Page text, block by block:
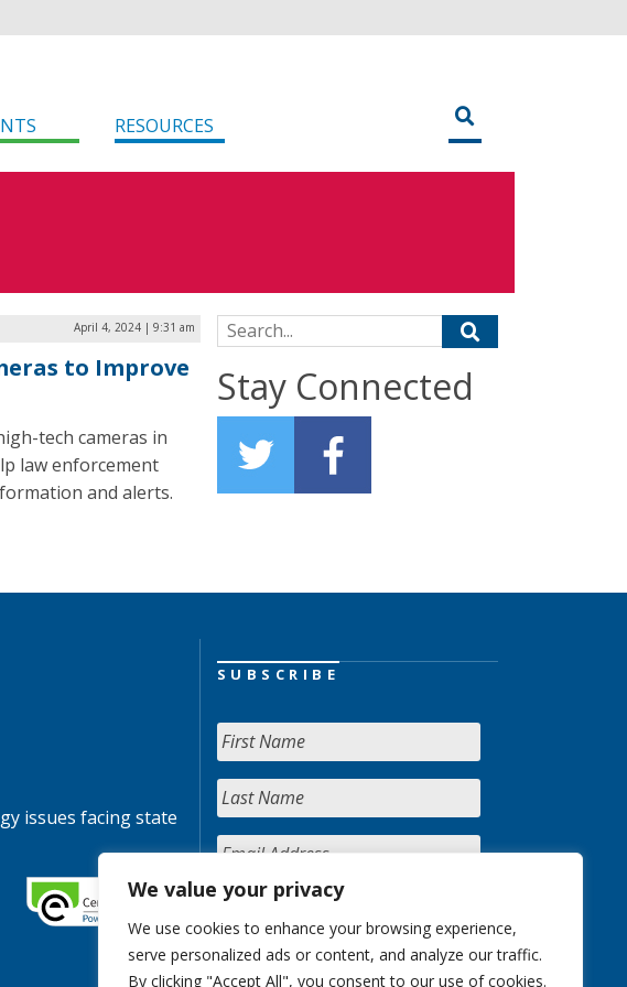
We value your privacy
We use cookies to enhance your browsing experience,
serve personalized ads or content, and analyze our traffic.
By clicking "Accept All", you consent to our use of cookies.
RESOURCES
April 4, 2024 | 9:31 am
to Improve
tech cameras in
law enforcement
and alerts.
Search for:
Stay Connected
issues facing state
SUBSCRIBE